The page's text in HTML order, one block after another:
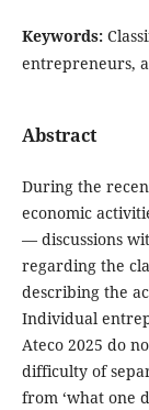
Keywords:
entrepreneurs,
Abstract
During the
economic
— discussions
regarding the
describing the
Individual
Ateco 2025 do
difficulty of
from ‘what one